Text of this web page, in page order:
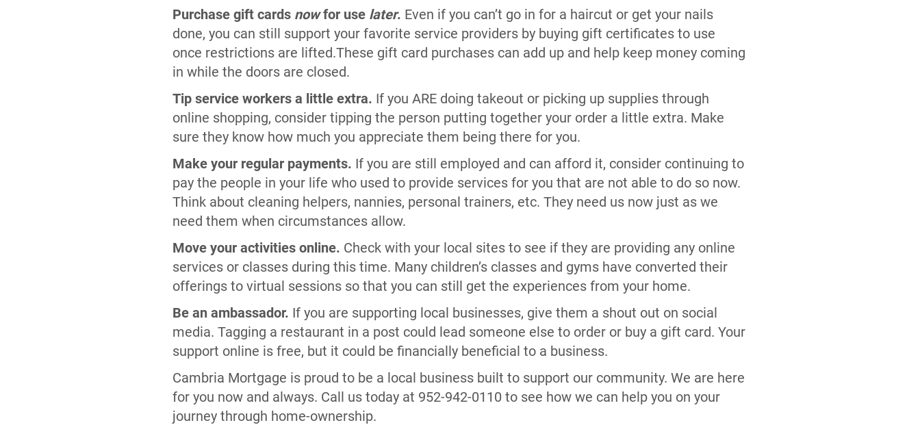
Purchase gift cards nowfor use later. Even if you can’t go in for a haircut or get your nails
done, you can still support your favorite service providers by buying gift certificates to use
once restrictions are lifted.These gift card purchases can add up and help keep money coming
in while the doors are closed.
Tip service workers a little extra. If you ARE doing takeout or picking up supplies through
online shopping, consider tipping the person putting together your order a little extra. Make
sure they know how much you appreciate them being there for you.
Make your regular payments. If you are still employed and can afford it, consider continuing to
pay the people in your life who used to provide services for you that are not able to do so now.
Think about cleaning helpers, nannies, personal trainers, etc. They need us now just as we
need them when circumstances allow.
Move your activities online. Check with your local sites to see if they are providing any online
services or classes during this time. Many children’s classes and gyms have converted their
offerings to virtual sessions so that you can still get the experiences from your home.
Be an ambassador. If you are supporting local businesses, give them a shout out on social
media. Tagging a restaurant in a post could lead someone else to order or buy a gift card. Your
support online is free, but it could be financially beneficial to a business.
Cambria Mortgage is proud to be a local business built to support our community. We are here
for you now and always. Call us today at 952-942-0110 to see how we can help you on your
journey through home-ownership.